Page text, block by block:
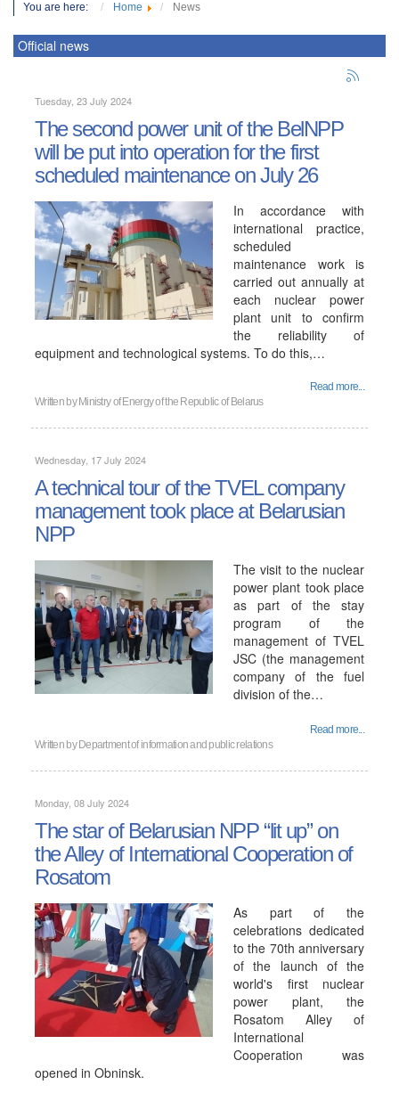
You are here: Home News
Official news
Tuesday, 23 July 2024
The second power unit of the BelNPP
will be put into operation for the first
scheduled maintenance on July 26
In accordance with
international practice,
scheduled
maintenance work is
carried out annually at
each nuclear power
plant unit to confirm
the reliability of
equipment and technological systems. To do this,…
Read more...
Written by Ministry of Energy of the Republic of Belarus
Wednesday, 17 July 2024
A technical tour of the TVEL company
management took place at Belarusian
NPP
The visit to the nuclear
power plant took place
as part of the stay
program of the
management of TVEL
JSC (the management
company of the fuel
division of the…
Read more...
Written by Department of information and public relations
Monday, 08 July 2024
The star of Belarusian NPP “lit up” on
the Alley of International Cooperation of
Rosatom
As part of the
celebrations dedicated
to the 70th anniversary
of the launch of the
world's first nuclear
power plant, the
Rosatom Alley of
International
Cooperation was
opened in Obninsk.